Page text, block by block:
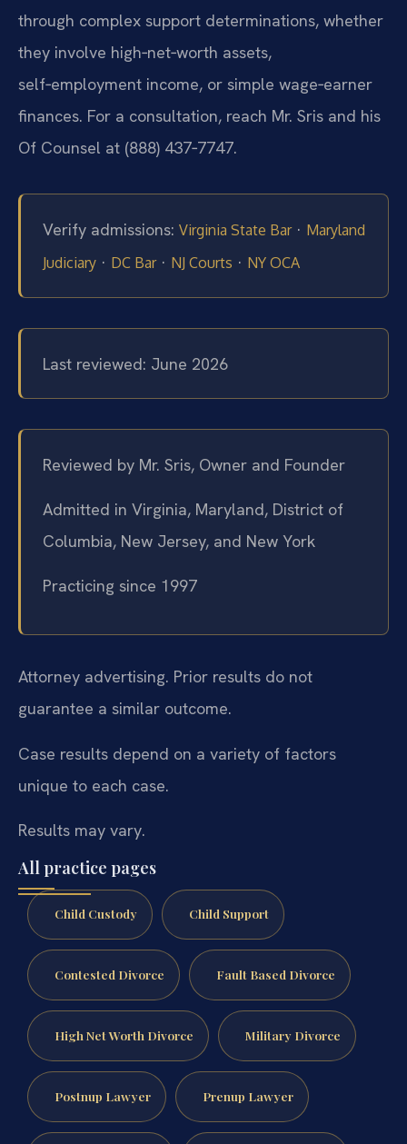
through complex support determinations, whether
they involve high‑net‑worth assets,
self‑employment income, or simple wage‑earner
finances. For a consultation, reach Mr. Sris and his
Of Counsel at (888) 437‑7747.
Verify admissions: Virginia State Bar· Maryland
Judiciary · DC Bar· NJ Courts · NY OCA
Last reviewed: June 2026
Reviewed by Mr. Sris, Owner and Founder
Admitted in Virginia, Maryland, District of
Columbia, New Jersey, and New York
Practicing since 1997
Attorney advertising. Prior results do not
guarantee a similar outcome.
Case results depend on a variety of factors
unique to each case.
Results may vary.
All practice pages
Child Custody Child Support
Contested Divorce Fault Based Divorce
High Net Worth Divorce Military Divorce
Postnup Lawyer Prenup Lawyer